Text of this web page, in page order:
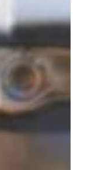
Gresham's
East County
the area, this
your
to handle
safely.